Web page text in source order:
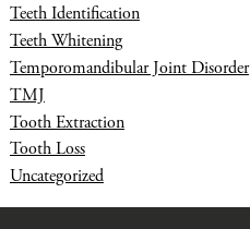
Teeth Identification
Teeth Whitening
Temporomandibular Joint Disorder
TMJ
Tooth Extraction
Tooth Loss
Uncategorized